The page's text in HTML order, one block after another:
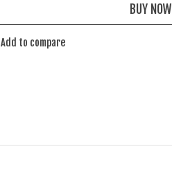
BUY NOW
Add to compare